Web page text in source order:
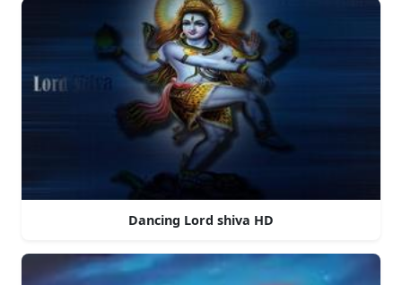
Dancing Lord shiva HD